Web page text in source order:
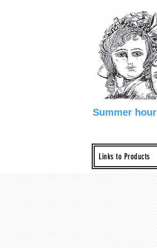
Summer
Links to Products